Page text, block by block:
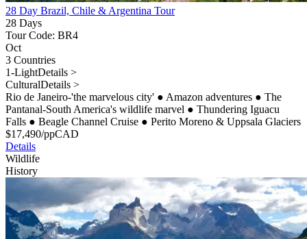
28 Day Brazil, Chile & Argentina Tour
28 Days
Tour Code: BR4
Oct
3 Countries
1-LightDetails >
CulturalDetails >
Rio de Janeiro-'the marvelous city' ● Amazon adventures ● The
Pantanal-South America's wildlife marvel ● Thundering Iguacu
Falls ● Beagle Channel Cruise ● Perito Moreno & Uppsala Glaciers
$17,490/ppCAD
Details
Wildlife
History